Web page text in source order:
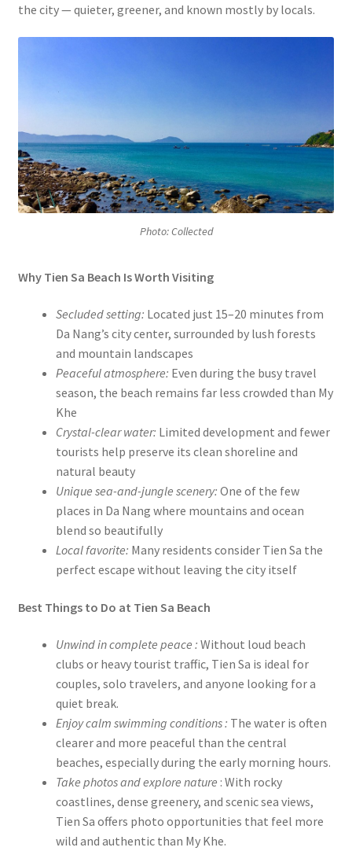
the city — quieter, greener, and known mostly by locals.
Photo: Collected
Why Tien Sa Beach Is Worth Visiting
Secluded setting: Located just 15–20 minutes from
Da Nang’s city center, surrounded by lush forests
and mountain landscapes
Peaceful atmosphere: Even during the busy travel
season, the beach remains far less crowded than My
Khe
Crystal-clear water: Limited development and fewer
tourists help preserve its clean shoreline and
natural beauty
Unique sea-and-jungle scenery: One of the few
places in Da Nang where mountains and ocean
blend so beautifully
Local favorite: Many residents consider Tien Sa the
perfect escape without leaving the city itself
Best Things to Do at Tien Sa Beach
Unwind in complete peace : Without loud beach
clubs or heavy tourist traffic, Tien Sa is ideal for
couples, solo travelers, and anyone looking for a
quiet break.
Enjoy calm swimming conditions : The water is often
clearer and more peaceful than the central
beaches, especially during the early morning hours.
Take photos and explore nature : With rocky
coastlines, dense greenery, and scenic sea views,
Tien Sa offers photo opportunities that feel more
wild and authentic than My Khe.